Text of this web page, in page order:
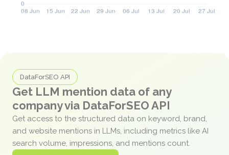
DataForSEO API
Get LLM mention data of any
company via DataForSEO API
Get access to the structured data on keyword, brand,
and website mentions in LLMs, including metrics like AI
search volume, impressions, and mentions count.